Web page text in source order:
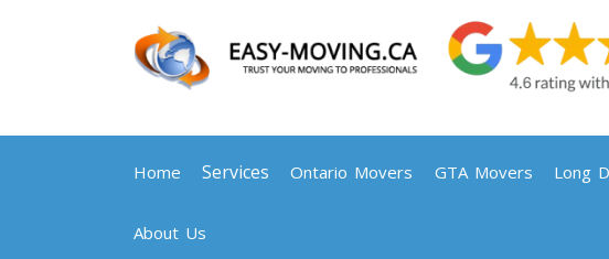
Home Services Ontario Movers GTA Movers Long
About Us